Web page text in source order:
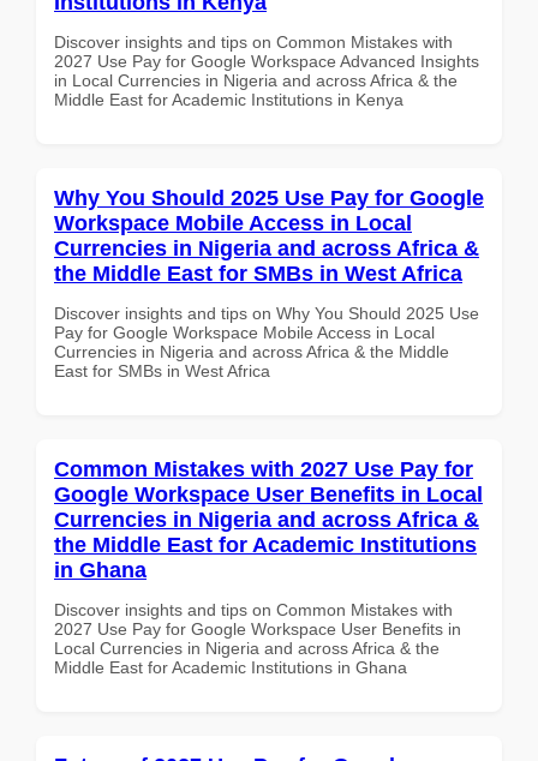
Discover insights and tips on Common Mistakes with
2027 Use Pay for Google Workspace Advanced Insights
in Local Currencies in Nigeria and across Africa & the
Middle East for Academic Institutions in Kenya
Why You Should 2025 Use Pay for Google
Workspace Mobile Access in Local
Currencies in Nigeria and across Africa &
the Middle East for SMBs in West Africa
Discover insights and tips on Why You Should 2025 Use
Pay for Google Workspace Mobile Access in Local
Currencies in Nigeria and across Africa & the Middle
East for SMBs in West Africa
Common Mistakes with 2027 Use Pay for
Google Workspace User Benefits in Local
Currencies in Nigeria and across Africa &
the Middle East for Academic Institutions
in Ghana
Discover insights and tips on Common Mistakes with
2027 Use Pay for Google Workspace User Benefits in
Local Currencies in Nigeria and across Africa & the
Middle East for Academic Institutions in Ghana